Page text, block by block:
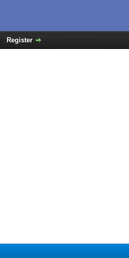
Register